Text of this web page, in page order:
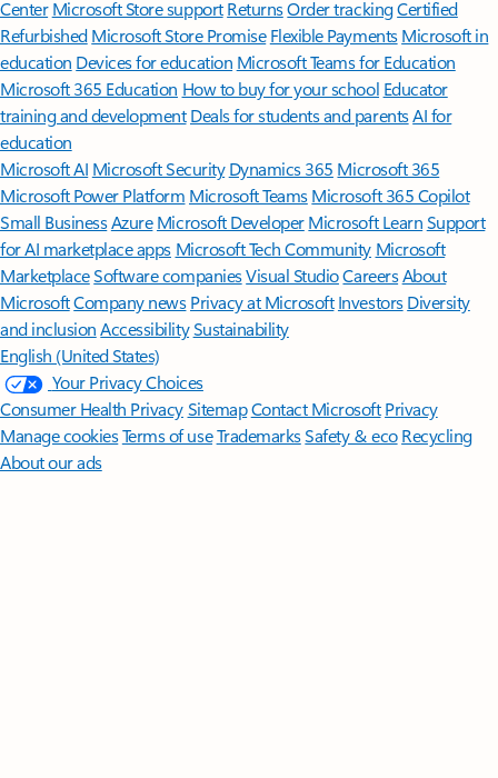
Center Microsoft Store support ReturnsOrder trackingCertified
Refurbished Microsoft Store Promise Flexible Payments Microsoft in
education Devices for education Microsoft Teams for Education
Microsoft 365 Education How to buy for your school Educator
training and development Deals for students and parentsAI for
education
Microsoft AI Microsoft Security Dynamics 365 Microsoft 365
Microsoft Power Platform Microsoft TeamsMicrosoft 365 Copilot
Small BusinessAzure Microsoft DeveloperMicrosoft LearnSupport
for AI marketplace apps Microsoft Tech Community Microsoft
MarketplaceSoftware companiesVisual StudioCareersAbout
MicrosoftCompany news Privacy at Microsoft Investors Diversity
and inclusion AccessibilitySustainability
English (United States)
Your Privacy Choices
Consumer Health PrivacySitemapContact Microsoft Privacy
Manage cookiesTerms of useTrademarksSafety & eco Recycling
About our ads